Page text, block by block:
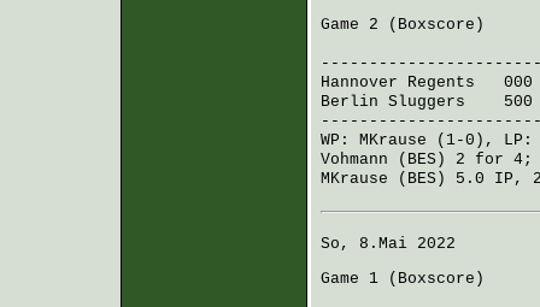
Game 2 ( Boxscore )
Hannover Regents 000
Berlin Sluggers 500
WP: MKrause (1-0),
Vohmann (BES)
2 for
MKrause (BES)
5.0 IP,
So, 8.Mai 2022
Game 1 ( Boxscore )